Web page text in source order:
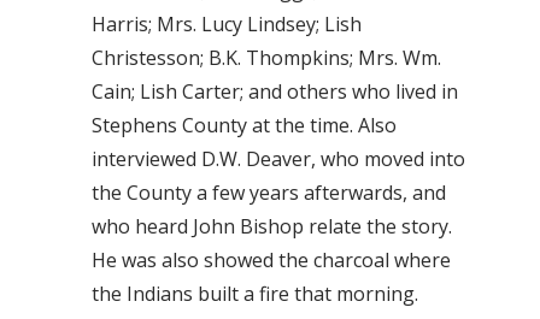
Harris; Mrs. Lucy Lindsey; Lish
Christesson; B.K. Thompkins; Mrs. Wm.
Cain; Lish Carter; and others who lived in
Stephens County at the time. Also
interviewed D.W. Deaver, who moved into
the County a few years afterwards, and
who heard John Bishop relate the story.
He was also showed the charcoal where
the Indians built a fire that morning.